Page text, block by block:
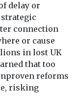
delay or
connection
or cause
in lost UK
that too
reforms
risking